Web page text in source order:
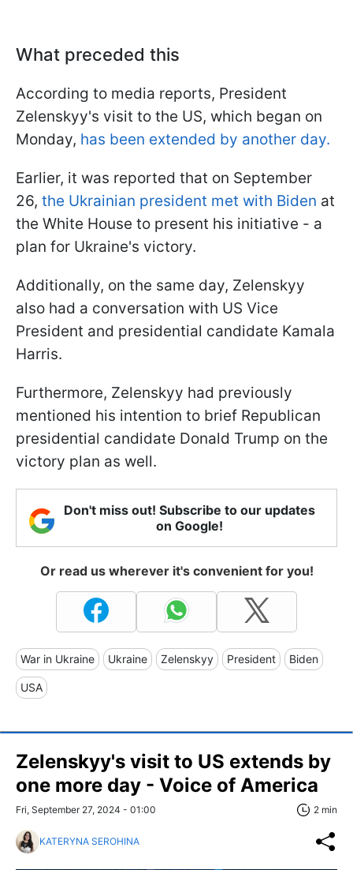
What preceded this
According to media reports, President
Zelenskyy's visit to the US, which began on
Monday, has been extended by another day.
Earlier, it was reported that on September
26, the Ukrainian president met with Biden at
the White House to present his initiative - a
plan for Ukraine's victory.
Additionally, on the same day, Zelenskyy
also had a conversation with US Vice
President and presidential candidate Kamala
Harris.
Furthermore, Zelenskyy had previously
mentioned his intention to brief Republican
presidential candidate Donald Trump on the
victory plan as well.
Don't miss out! Subscribe to our updates
on Google!
Or read us wherever it's convenient for you!
War in Ukraine Ukraine Zelenskyy President Biden
USA
Zelenskyy's visit to US extends by
one more day - Voice of America
Fri, September 27, 2024 - 01:00 2 min
KATERYNA SEROHINA